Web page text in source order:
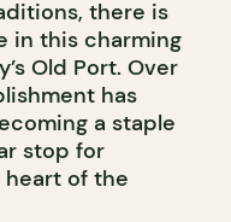
there is
in this charming
Old Port. Over
has
a staple
stop for
of the